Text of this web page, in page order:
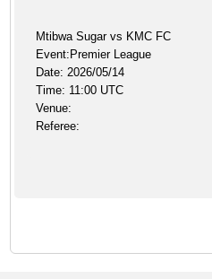
Mtibwa Sugar vs KMC FC
Event:Premier League
Date: 2026/05/14
Time: 11:00 UTC
Venue:
Referee: